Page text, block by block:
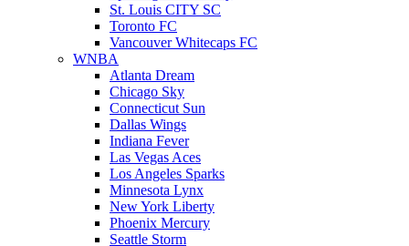
St. Louis CITY SC
Toronto FC
Vancouver Whitecaps FC
WNBA
Atlanta Dream
Chicago Sky
Connecticut Sun
Dallas Wings
Indiana Fever
Las Vegas Aces
Los Angeles Sparks
Minnesota Lynx
New York Liberty
Phoenix Mercury
Seattle Storm